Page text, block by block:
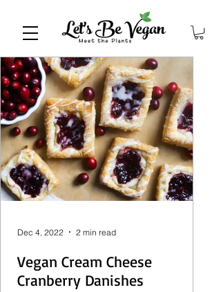
Vegan Cream Cheese
Cranberry Danishes
Dec 4, 2022 2 min read